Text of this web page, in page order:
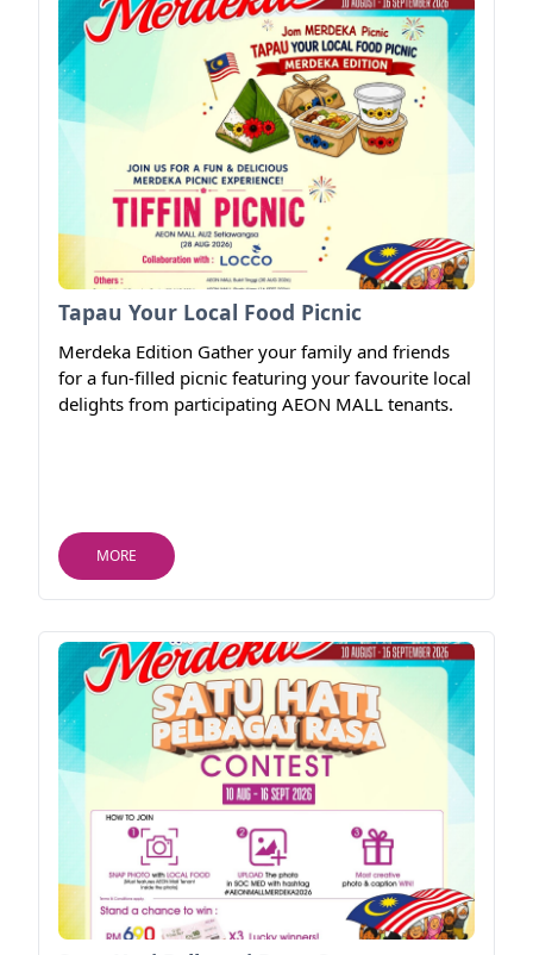
Tapau Your Local Food Picnic
Merdeka Edition Gather your family and friends
for a fun-filled picnic featuring your favourite local
delights from participating AEON MALL tenants.
MORE